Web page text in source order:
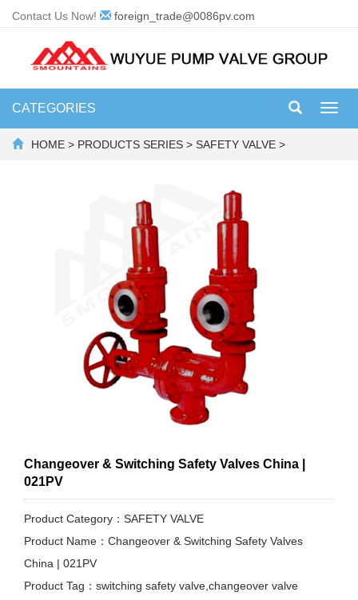
Contact Us Now! foreign_trade@0086pv.com
CATEGORIES
HOME > PRODUCTS SERIES > SAFETY VALVE >
Changeover & Switching Safety Valves China |
021PV
Product Category：SAFETY VALVE
Product Name：Changeover & Switching Safety Valves
China | 021PV
Product Tag：switching safety valve,changeover valve